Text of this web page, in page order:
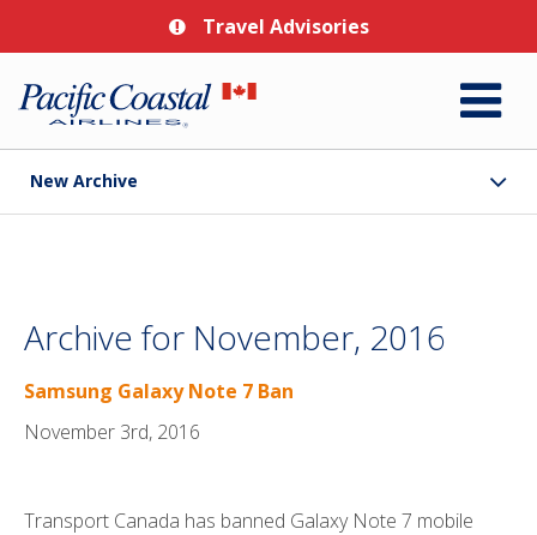
Travel Advisories
New Archive
Archive for November, 2016
Samsung Galaxy Note 7 Ban
November 3rd, 2016
Transport Canada has banned Galaxy Note 7 mobile